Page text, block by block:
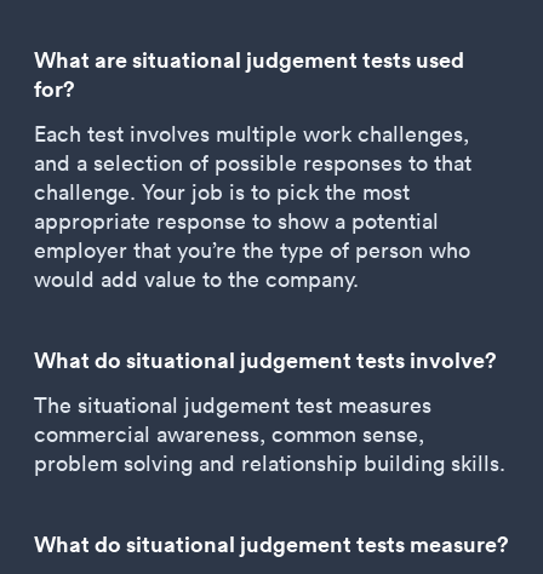
What are situational judgement tests used
for?
Each test involves multiple work challenges,
and a selection of possible responses to that
challenge. Your job is to pick the most
appropriate response to show a potential
employer that you’re the type of person who
would add value to the company.
What do situational judgement tests involve?
The situational judgement test measures
commercial awareness, common sense,
problem solving and relationship building skills.
What do situational judgement tests measure?